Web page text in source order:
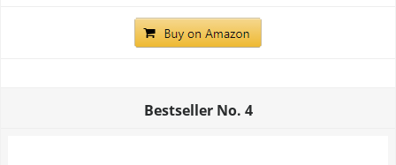
Bestseller No. 4